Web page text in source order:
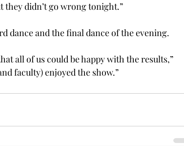
didn’t go wrong tonight.”
dance and the final dance of the evening.
all of us could be happy with the results,”
faculty) enjoyed the show.”